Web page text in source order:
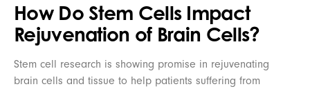
How Do Stem Cells Impact
Rejuvenation of Brain Cells?
Stem cell research is showing promise in rejuvenating
brain cells and tissue to help patients suffering from